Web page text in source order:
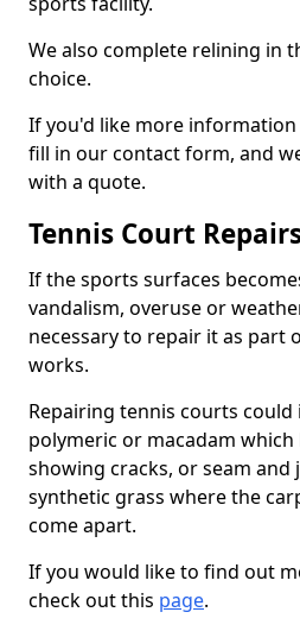
We also complete relining in
choice.
If you'd like more
fill in our contact form, and
with a quote.
Tennis Court
If the sports surfaces
vandalism, overuse or
necessary to repair it as part
works.
Repairing tennis courts
polymeric or macadam
showing cracks, or seam
synthetic grass where the
come apart.
If you would like to find out
check out this page.